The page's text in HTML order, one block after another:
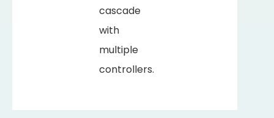
cascade
with
multiple
controllers.